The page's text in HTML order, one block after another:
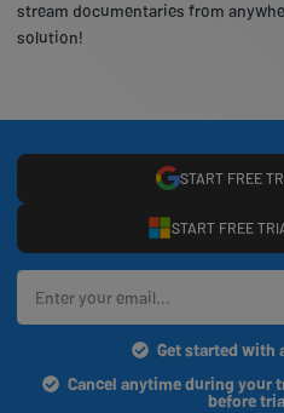
stream documentaries from
solution!
START FREE
START FREE
Get started with
Cancel anytime during your
before